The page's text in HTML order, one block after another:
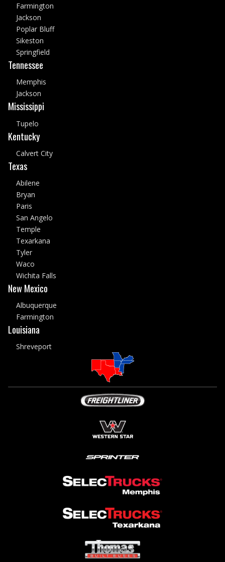
Farmington
Jackson
Poplar Bluff
Sikeston
Springfield
Tennessee
Memphis
Jackson
Mississippi
Tupelo
Kentucky
Calvert City
Texas
Abilene
Bryan
Paris
San Angelo
Temple
Texarkana
Tyler
Waco
Wichita Falls
New Mexico
Albuquerque
Farmington
Louisiana
Shreveport